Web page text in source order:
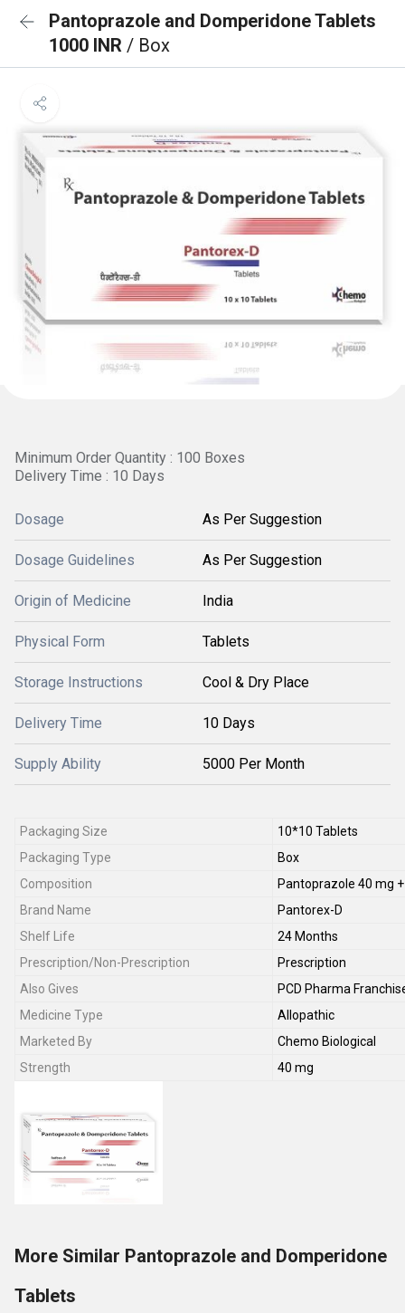
Pantoprazole and Domperidone Tablets
1000 INR / Box
Minimum Order Quantity : 100 Boxes
Delivery Time : 10 Days
Dosage As Per Suggestion
Dosage Guidelines As Per Suggestion
Origin of Medicine India
Physical Form Tablets
Storage Instructions Cool & Dry Place
Delivery Time 10 Days
Supply Ability 5000 Per Month
Packaging Size
10*10 Tablets
Packaging Type
Box
Composition
Pantoprazole 40 mg
Brand Name
Pantorex-D
Shelf Life
24 Months
Prescription/Non-Prescription
Prescription
Also Gives
PCD Pharma
Medicine Type
Allopathic
Marketed By
Chemo Biological
Strength
40 mg
More Similar Pantoprazole and Domperidone
Tablets